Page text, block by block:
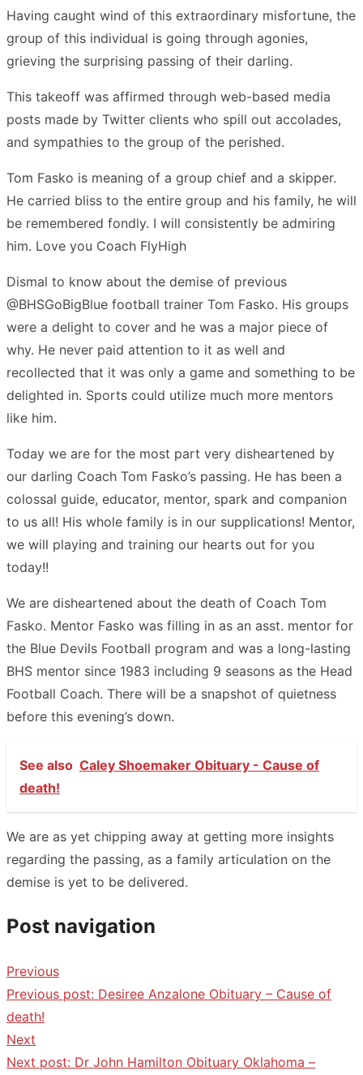
Having caught wind of this extraordinary misfortune, the
group of this individual is going through agonies,
grieving the surprising passing of their darling.
This takeoff was affirmed through web-based media
posts made by Twitter clients who spill out accolades,
and sympathies to the group of the perished.
Tom Fasko is meaning of a group chief and a skipper.
He carried bliss to the entire group and his family, he will
be remembered fondly. I will consistently be admiring
him. Love you Coach FlyHigh
Dismal to know about the demise of previous
@BHSGoBigBlue football trainer Tom Fasko. His groups
were a delight to cover and he was a major piece of
why. He never paid attention to it as well and
recollected that it was only a game and something to be
delighted in. Sports could utilize much more mentors
like him.
Today we are for the most part very disheartened by
our darling Coach Tom Fasko’s passing. He has been a
colossal guide, educator, mentor, spark and companion
to us all! His whole family is in our supplications! Mentor,
we will playing and training our hearts out for you
today!!
We are disheartened about the death of Coach Tom
Fasko. Mentor Fasko was filling in as an asst. mentor for
the Blue Devils Football program and was a long-lasting
BHS mentor since 1983 including 9 seasons as the Head
Football Coach. There will be a snapshot of quietness
before this evening’s down.
See also Caley Shoemaker Obituary - Cause of
death!
We are as yet chipping away at getting more insights
regarding the passing, as a family articulation on the
demise is yet to be delivered.
Post navigation
Previous
Previous post: Desiree Anzalone Obituary – Cause of
death!
Next
Next post: Dr John Hamilton Obituary Oklahoma –